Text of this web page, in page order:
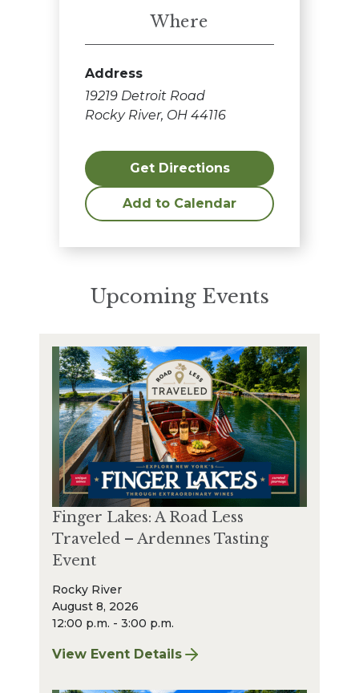
Where
Address
19219 Detroit Road
Rocky River, OH 44116
Get Directions
Add to Calendar
Upcoming Events
Finger Lakes: A Road Less
Traveled – Ardennes Tasting
Event
Rocky River
August 8, 2026
12:00 p.m. - 3:00 p.m.
View Event Details
for Finger Lakes: A Road Less Traveled –